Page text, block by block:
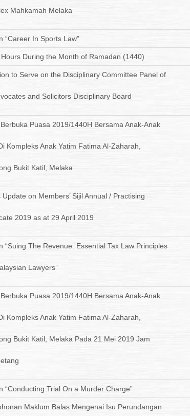
Mahkamah Melaka
“Career In Sports Law”
During the Month of Ramadan (1440)
to Serve on the Disciplinary Committee Panel of
and Solicitors Disciplinary Board
Puasa 2019/1440H Bersama Anak-Anak
Kompleks Anak Yatim Fatima Al-Zaharah,
Bukit Katil, Melaka
Update on Members’ Sijil Annual / Practising
2019 as at 29 April 2019
“Suing The Revenue: Essential Tax Law Principles
Lawyers”
Puasa 2019/1440H Bersama Anak-Anak
Kompleks Anak Yatim Fatima Al-Zaharah,
Bukit Katil, Melaka Pada 21 Mei 2019 Jam
“Conducting Trial On a Murder Charge”
Maklum Balas Mengenai Isu Perundangan